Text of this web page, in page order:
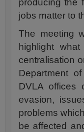
jobs matter to
The meeting
highlight
centralisation
Department
DVLA offices
evasion,
problems
be affected